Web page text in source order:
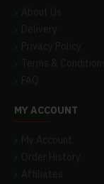
About Us
Delivery
Privacy Policy
Terms & Conditions
FAQ
MY ACCOUNT
My Account
Order History
Affiliates